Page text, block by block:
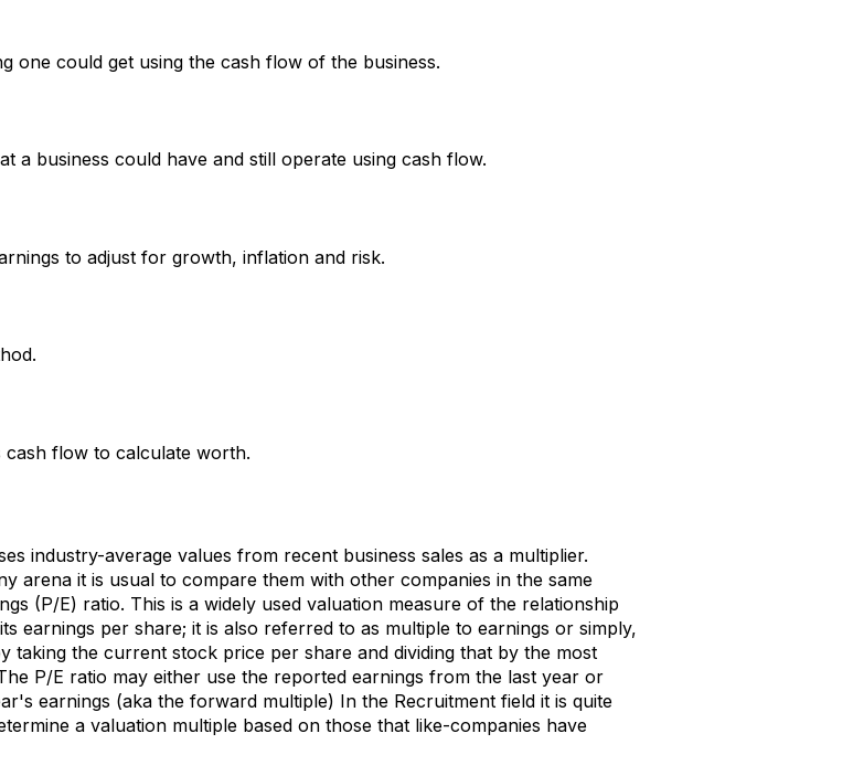
one could get using the cash flow of the business.
a business could have and still operate using cash flow.
to adjust for growth, inflation and risk.
flow to calculate worth.
industry-average values from recent business sales as a multiplier.
arena it is usual to compare them with other companies in the same
(P/E) ratio. This is a widely used valuation measure of the relationship
earnings per share; it is also referred to as multiple to earnings or simply,
taking the current stock price per share and dividing that by the most
P/E ratio may either use the reported earnings from the last year or
earnings (aka the forward multiple) In the Recruitment field it is quite
a valuation multiple based on those that like-companies have